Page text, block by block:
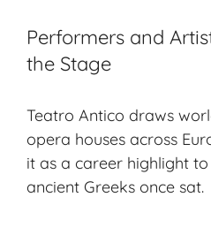
Performers and
the Stage
Teatro Antico draws
opera houses across
it as a career highlight
ancient Greeks once sat.